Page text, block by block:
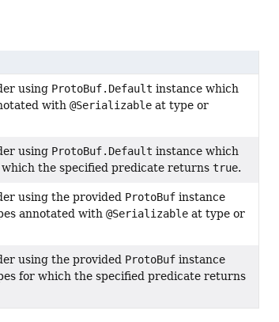
using ProtoBuf.Default instance which
with@Serializable at type or
using ProtoBuf.Default instance which
which the specified predicate returnstrue.
using the provided ProtoBuf instance
annotated with@Serializable at type or
using the provided ProtoBuf instance
for which the specified predicate returns